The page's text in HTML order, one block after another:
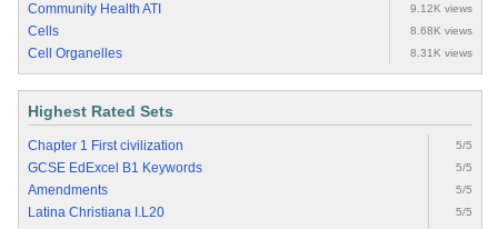
Community Health ATI 9.12K views
Cells 8.68K views
Cell Organelles 8.31K views
Highest Rated Sets
Chapter 1 First civilization 5/5
GCSE EdExcel B1 Keywords 5/5
Amendments 5/5
Latina Christiana I.L20 5/5